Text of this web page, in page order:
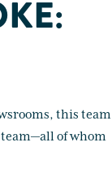
this team
of whom